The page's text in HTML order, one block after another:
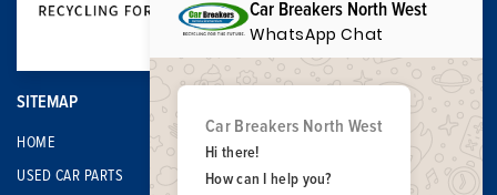
SITEMAP
HOME
USED CAR PARTS
Car Breakers North West
WhatsApp Chat
Car Breakers North West
Hi there!
How can I help you?